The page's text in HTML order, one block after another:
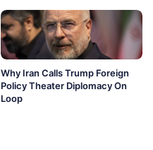
Why Iran Calls Trump Foreign
Policy Theater Diplomacy On
Loop